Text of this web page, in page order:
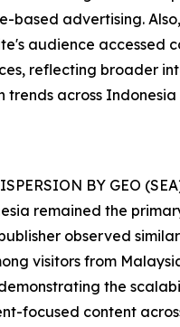
based advertising.
audience accessed
reflecting broader
trends across
BY GEO
remained the
observed
visitors from
the
focused content